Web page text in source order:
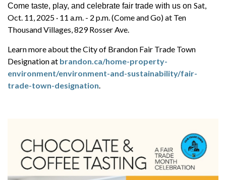
Come taste, play, and celebrate fair trade with us on Sat,
Oct. 11, 2025 · 11 a.m. - 2 p.m. (Come and Go) at Ten
Thousand Villages, 829 Rosser Ave.
Learn more about the City of Brandon Fair Trade Town
Designation at brandon.ca/home-property-
environment/environment-and-sustainability/fair-
trade-town-designation.